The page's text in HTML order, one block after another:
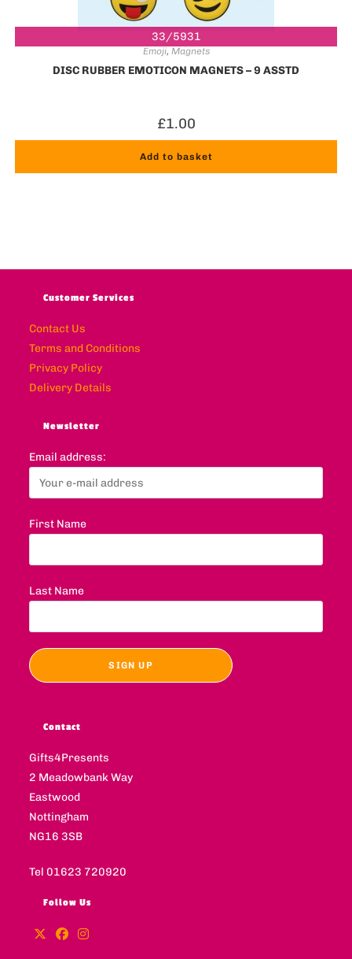
33/5931
Emoji, Magnets
DISC RUBBER EMOTICON MAGNETS – 9 ASSTD
£1.00
Add to basket
Customer Services
Contact Us
Terms and Conditions
Privacy Policy
Delivery Details
Newsletter
Email address:
First Name
Last Name
Contact
Gifts4Presents
2 Meadowbank Way
Eastwood
Nottingham
NG16 3SB
Tel 01623 720920
Follow Us